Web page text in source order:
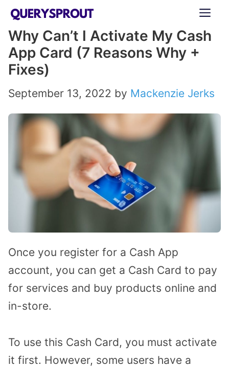
Skip
content
Why Can’t I Activate My Cash
App Card (7 Reasons Why +
Fixes)
September 13, 2022 by Mackenzie Jerks
Once you register for a Cash App
account, you can get a Cash Card to pay
for services and buy products online and
in-store.
To use this Cash Card, you must activate
it first. However, some users have a